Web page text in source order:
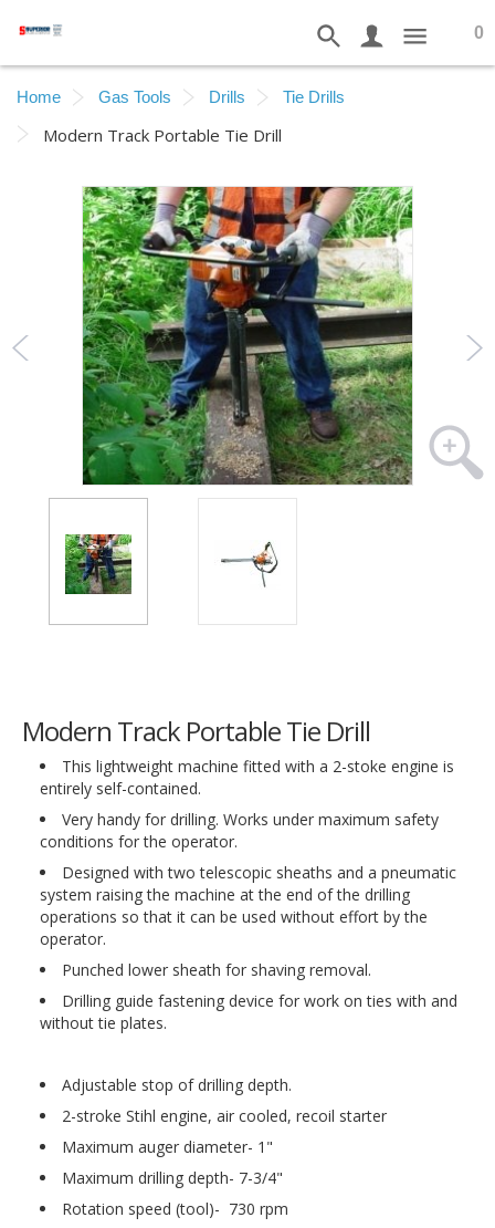
0
Home Gas Tools Drills Tie Drills
Modern Track Portable Tie Drill
Modern Track Portable Tie Drill
This lightweight machine fitted with a 2-stoke engine is
entirely self-contained.
Very handy for drilling. Works under maximum safety
conditions for the operator.
Designed with two telescopic sheaths and a pneumatic
system raising the machine at the end of the drilling
operations so that it can be used without effort by the
operator.
Punched lower sheath for shaving removal.
Drilling guide fastening device for work on ties with and
without tie plates.
Adjustable stop of drilling depth.
2-stroke Stihl engine, air cooled, recoil starter
Maximum auger diameter- 1"
Maximum drilling depth- 7-3/4"
Rotation speed (tool)- 730 rpm